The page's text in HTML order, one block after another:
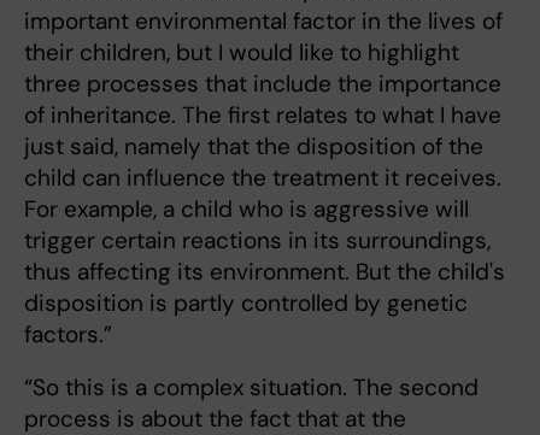
important environmental factor in the lives of
their children, but I would like to highlight
three processes that include the importance
of inheritance. The first relates to what I have
just said, namely that the disposition of the
child can influence the treatment it receives.
For example, a child who is aggressive will
trigger certain reactions in its surroundings,
thus affecting its environment. But the child's
disposition is partly controlled by genetic
factors.”
“So this is a complex situation. The second
process is about the fact that at the